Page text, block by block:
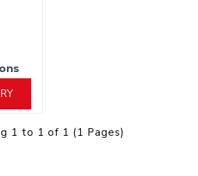
1 to 1 of 1 (1 Pages)